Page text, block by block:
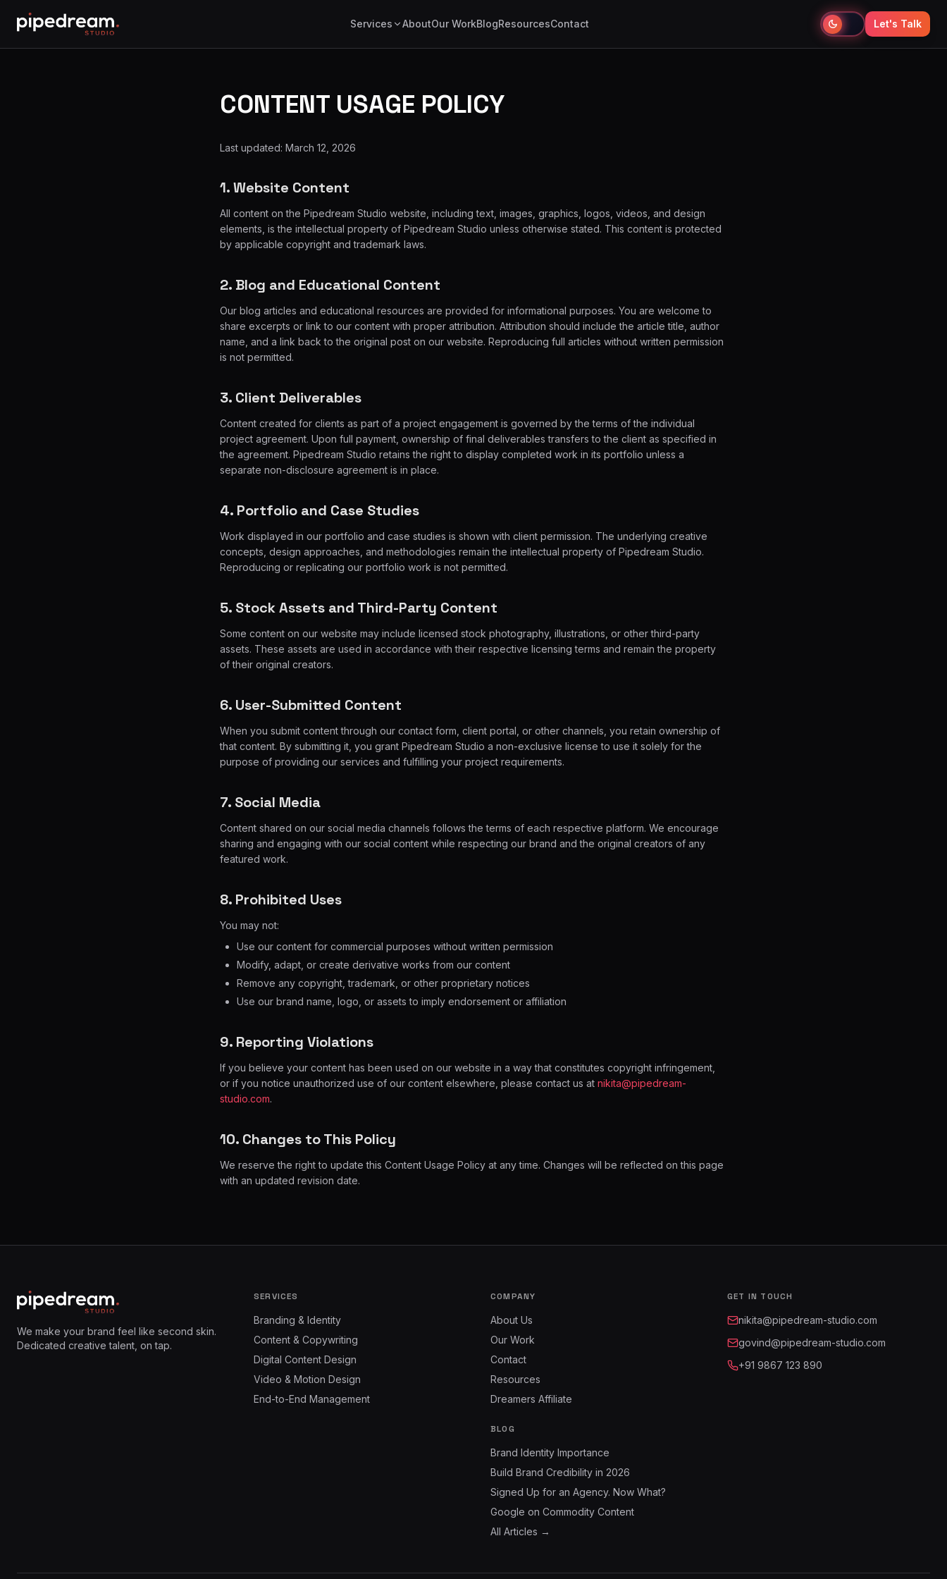
Services AboutOur WorkBlogResourcesContact Let's Talk
CONTENT USAGE POLICY
Last updated: March 12, 2026
1. Website Content
All content on the Pipedream Studio website, including text, images, graphics, logos, videos, and design
elements, is the intellectual property of Pipedream Studio unless otherwise stated. This content is protected
by applicable copyright and trademark laws.
2. Blog and Educational Content
Our blog articles and educational resources are provided for informational purposes. You are welcome to
share excerpts or link to our content with proper attribution. Attribution should include the article title, author
name, and a link back to the original post on our website. Reproducing full articles without written permission
is not permitted.
3. Client Deliverables
Content created for clients as part of a project engagement is governed by the terms of the individual
project agreement. Upon full payment, ownership of final deliverables transfers to the client as specified in
the agreement. Pipedream Studio retains the right to display completed work in its portfolio unless a
separate non-disclosure agreement is in place.
4. Portfolio and Case Studies
Work displayed in our portfolio and case studies is shown with client permission. The underlying creative
concepts, design approaches, and methodologies remain the intellectual property of Pipedream Studio.
Reproducing or replicating our portfolio work is not permitted.
5. Stock Assets and Third-Party Content
Some content on our website may include licensed stock photography, illustrations, or other third-party
assets. These assets are used in accordance with their respective licensing terms and remain the property
of their original creators.
6. User-Submitted Content
When you submit content through our contact form, client portal, or other channels, you retain ownership of
that content. By submitting it, you grant Pipedream Studio a non-exclusive license to use it solely for the
purpose of providing our services and fulfilling your project requirements.
7. Social Media
Content shared on our social media channels follows the terms of each respective platform. We encourage
sharing and engaging with our social content while respecting our brand and the original creators of any
featured work.
8. Prohibited Uses
You may not:
Use our content for commercial purposes without written permission
Modify, adapt, or create derivative works from our content
Remove any copyright, trademark, or other proprietary notices
Use our brand name, logo, or assets to imply endorsement or affiliation
9. Reporting Violations
If you believe your content has been used on our website in a way that constitutes copyright infringement,
or if you notice unauthorized use of our content elsewhere, please contact us at nikita@pipedream-
studio.com.
10. Changes to This Policy
We reserve the right to update this Content Usage Policy at any time. Changes will be reflected on this page
with an updated revision date.
We make your brand feel like second skin.
Dedicated creative talent, on tap.
SERVICES
Branding & Identity
Content & Copywriting
Digital Content Design
Video & Motion Design
End-to-End Management
COMPANY
About Us
Our Work
Contact
Resources
Dreamers Affiliate
BLOG
Brand Identity Importance
Build Brand Credibility in 2026
Signed Up for an Agency. Now What?
Google on Commodity Content
All Articles →
GET IN TOUCH
nikita@pipedream-studio.com
govind@pipedream-studio.com
+91 9867 123 890